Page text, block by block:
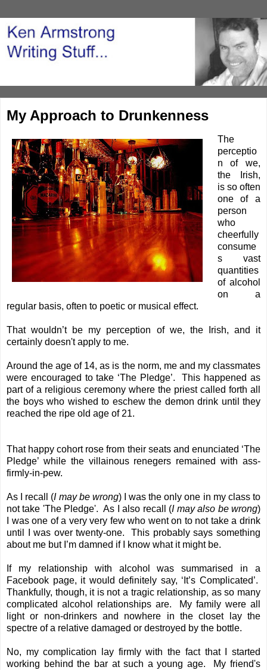
My Approach to Drunkenness
The
perceptio
n of we,
the Irish,
is so often
one of a
person
who
cheerfully
consume
s vast
quantities
of alcohol
on a
regular basis, often to poetic or musical effect.
That wouldn’t be my perception of we, the Irish, and it
certainly doesn't apply to me.
Around the age of 14, as is the norm, me and my classmates
were encouraged to take ‘The Pledge’. This happened as
part of a religious ceremony where the priest called forth all
the boys who wished to eschew the demon drink until they
reached the ripe old age of 21.
That happy cohort rose from their seats and enunciated ‘The
Pledge’ while the villainous renegers remained with ass-
firmly-in-pew.
As I recall (I may be wrong) I was the only one in my class to
not take 'The Pledge'. As I also recall (I may also be wrong)
I was one of a very very few who went on to not take a drink
until I was over twenty-one. This probably says something
about me but I’m damned if I know what it might be.
If my relationship with alcohol was summarised in a
Facebook page, it would definitely say, ‘It’s Complicated’.
Thankfully, though, it is not a tragic relationship, as so many
complicated alcohol relationships are. My family were all
light or non-drinkers and nowhere in the closet lay the
spectre of a relative damaged or destroyed by the bottle.
No, my complication lay firmly with the fact that I started
working behind the barat such a young age. My friend's